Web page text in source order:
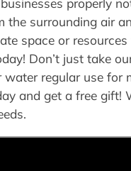
properly
the surrounding air
space or
Don’t just take
water regular use for
and get a free gift!